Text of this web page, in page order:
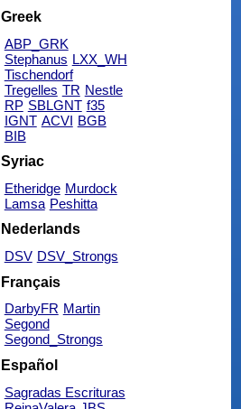
Greek
ABP_GRK
Stephanus LXX_WH
Tischendorf
Tregelles TR Nestle
RP SBLGNT f35
IGNT ACVI BGB
BIB
Syriac
Etheridge Murdock
Lamsa Peshitta
Nederlands
DSV DSV_Strongs
Français
DarbyFR Martin
Segond
Segond_Strongs
Español
Sagradas Escrituras